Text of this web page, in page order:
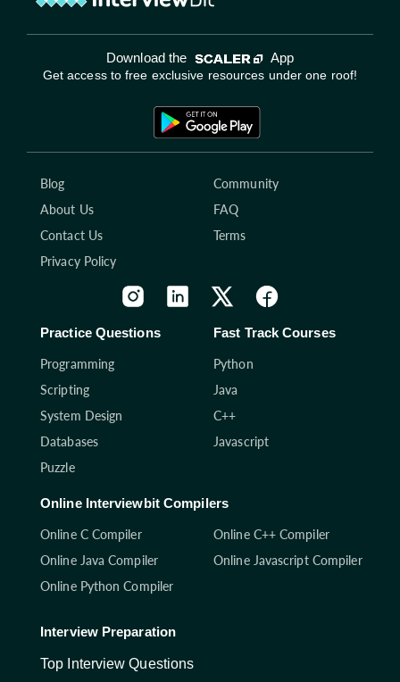
Download the App
Get access to free exclusive resources under one roof!
Blog
Community
About Us
FAQ
Contact Us
Terms
Privacy Policy
Practice Questions
Programming
Scripting
System Design
Databases
Puzzle
Fast Track Courses
Python
Java
C++
Javascript
Online Interviewbit Compilers
Online C Compiler
Online C++ Compiler
Online Java Compiler
Online Javascript Compiler
Online Python Compiler
Interview Preparation
Top Interview Questions